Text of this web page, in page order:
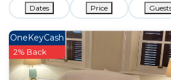
Dates Price
OneKeyCash
2% Back